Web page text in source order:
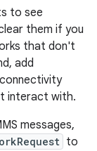
to see
them if you
that don't
add
interact with.
messages,
to